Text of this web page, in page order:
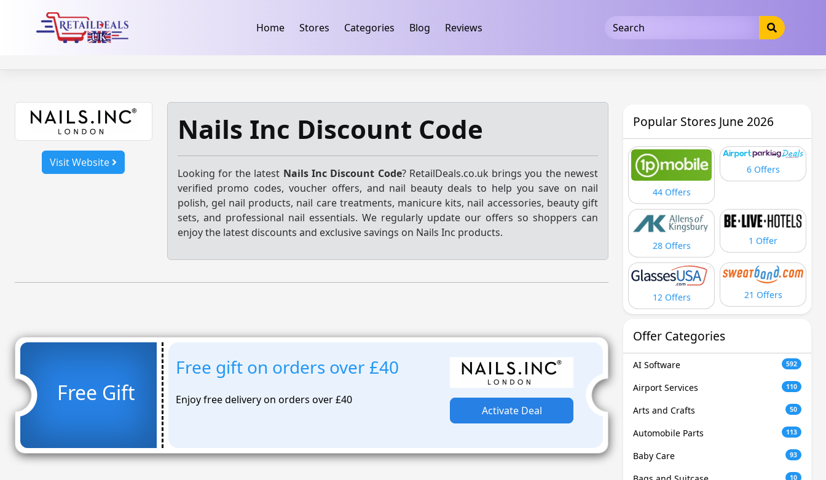
Home Stores Categories Blog Reviews
Visit Website
Nails Inc Discount Code
Looking for the latest Nails Inc Discount Code? RetailDeals.co.uk brings you the newest
verified promo codes, voucher offers, and nail beauty deals to help you save on nail
polish, gel nail products, nail care treatments, manicure kits, nail accessories, beauty gift
sets, and professional nail essentials. We regularly update our offers so shoppers can
enjoy the latest discounts and exclusive savings on Nails Inc products.
Free Gift
Free gift on orders over £40
Enjoy free delivery on orders over £40
Activate Deal
Popular Stores June 2026
44 Offers
6 Offers
28 Offers 1 Offer
12 Offers 21 Offers
Offer Categories
AI Software 592
Airport Services 110
Arts and Crafts 50
Automobile Parts 113
Baby Care 93
10